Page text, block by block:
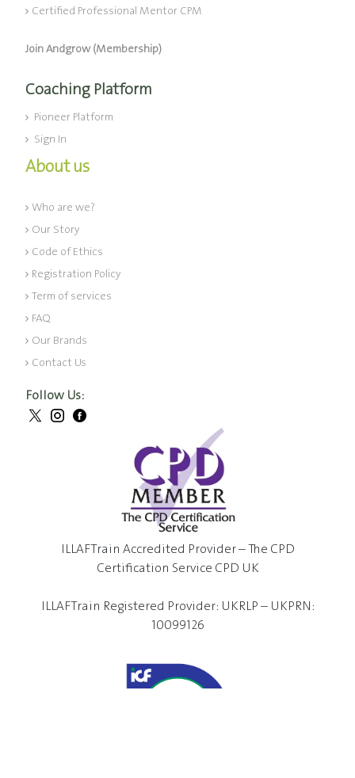
Certified Professional Mentor CPM
Join Andgrow (Membership)
Coaching Platform
Pioneer Platform
Sign In
About us
Who are we?
Our Story
Code of Ethics
Registration Policy
Term of services
FAQ
Our Brands
Contact Us
Follow Us:
ILLAFTrain Accredited Provider – The CPD
Certification Service CPD UK
ILLAFTrain Registered Provider: UKRLP – UKPRN:
10099126